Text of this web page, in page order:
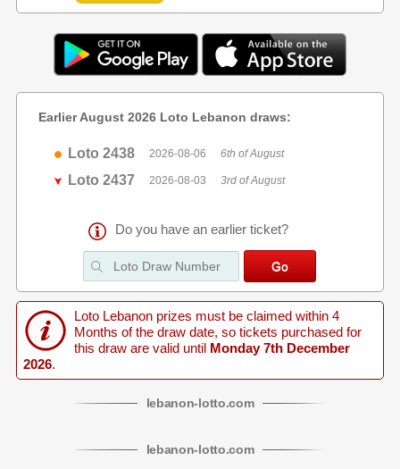
Earlier August 2026 Loto Lebanon draws:
Loto 2438 2026-08-06 6th of August
Loto 2437 2026-08-03 3rd of August
Do you have an earlier ticket?
Loto Lebanon prizes must be claimed within 4
Months of the draw date, so tickets purchased for
this draw are valid until Monday 7th December
2026.
lebanon-lotto.com
lebanon-lotto.com